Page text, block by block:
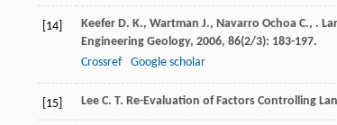
[14] Keefer D. K., Wartman J., Navarro Ochoa C., .
Engineering Geology, 2006, 86(2/3): 183-197.
Crossref
Google scholar
[15] Lee C. T. Re-Evaluation of Factors Controlling